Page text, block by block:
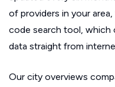
of providers in your
code search tool,
data straight from
Our city overviews